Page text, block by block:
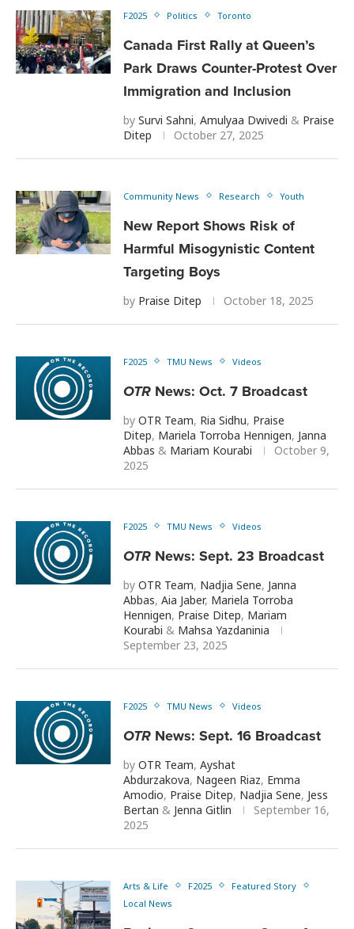
F2025 Politics Toronto
Canada First Rally at Queen’s
Park Draws Counter-Protest Over
Immigration and Inclusion
by Survi Sahni, Amulyaa Dwivedi & Praise
Ditep
October 27, 2025
Community News Research Youth
New Report Shows Risk of
Harmful Misogynistic Content
Targeting Boys
by Praise Ditep October 18, 2025
F2025 TMU News Videos
OTR News: Oct. 7 Broadcast
by OTR Team, Ria Sidhu, Praise
Ditep, Mariela Torroba Hennigen, Janna
Abbas & Mariam Kourabi
October 9,
2025
F2025 TMU News Videos
OTR News: Sept. 23 Broadcast
by OTR Team, Nadjia Sene, Janna
Abbas, Aia Jaber, Mariela Torroba
Hennigen, Praise Ditep, Mariam
Kourabi & Mahsa Yazdaninia
September 23, 2025
F2025 TMU News Videos
OTR News: Sept. 16 Broadcast
by OTR Team, Ayshat
Abdurzakova, Nageen Riaz, Emma
Amodio, Praise Ditep, Nadjia Sene, Jess
Bertan & Jenna Gitlin
September 16,
2025
Arts & Life F2025
Featured Story
Local News